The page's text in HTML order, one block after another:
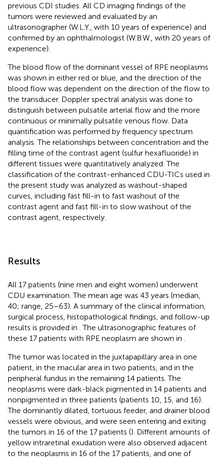
previous CDI studies. All CD imaging findings of the
tumors were reviewed and evaluated by an
ultrasonographer (W.L.Y., with 10 years of experience) and
confirmed by an ophthalmologist (W.B.W., with 20 years of
experience).
The blood flow of the dominant vessel of RPE neoplasms
was shown in either red or blue, and the direction of the
blood flow was dependent on the direction of the flow to
the transducer. Doppler spectral analysis was done to
distinguish between pulsatile arterial flow and the more
continuous or minimally pulsatile venous flow. Data
quantification was performed by frequency spectrum
analysis. The relationships between concentration and the
filling time of the contrast agent (sulfur hexafluoride) in
different tissues were quantitatively analyzed. The
classification of the contrast-enhanced CDU-TICs used in
the present study was analyzed as washout-shaped
curves, including fast fill-in to fast washout of the
contrast agent and fast fill-in to slow washout of the
contrast agent, respectively.
Results
All 17 patients (nine men and eight women) underwent
CDU examination. The mean age was 43 years (median,
40; range, 25–63). A summary of the clinical information,
surgical process, histopathological findings, and follow-up
results is provided in . The ultrasonographic features of
these 17 patients with RPE neoplasm are shown in
The tumor was located in the juxtapapillary area in one
patient, in the macular area in two patients, and in the
peripheral fundus in the remaining 14 patients. The
neoplasms were dark-black pigmented in 14 patients and
nonpigmented in three patients (patients 10, 15, and 16).
The dominantly dilated, tortuous feeder, and drainer blood
vessels were obvious, and were seen entering and exiting
the tumors in 16 of the 17 patients (). Different amounts of
yellow intraretinal exudation were also observed adjacent
to the neoplasms in 16 of the 17 patients, and one of